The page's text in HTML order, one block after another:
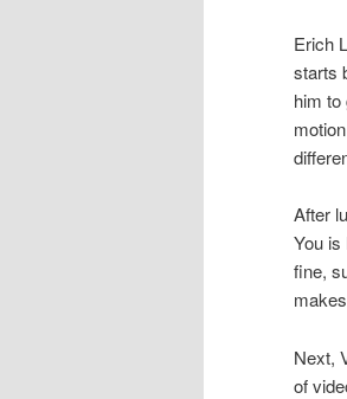
Erich
starts
him to
After
You
fine,
Next,
of